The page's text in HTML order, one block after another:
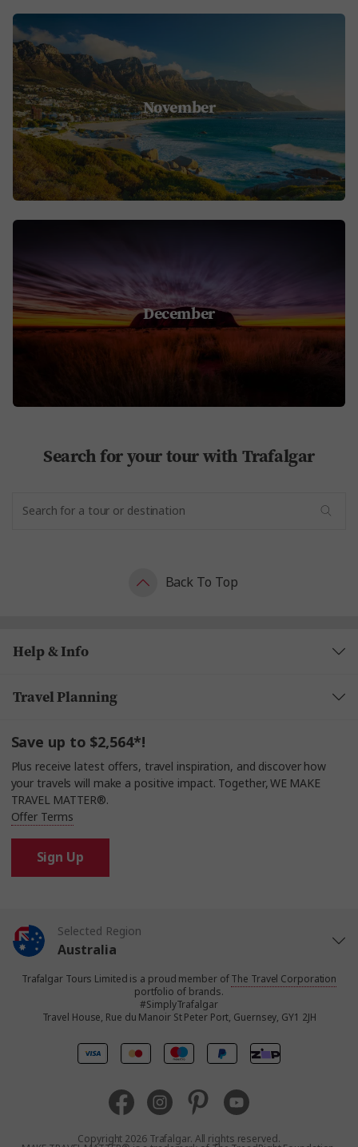
November
December
Search for your tour with Trafalgar
Back To Top
Help & Info
Travel Planning
Save up to $2,564*!
Plus receive latest offers, travel inspiration, and discover how
your travels will make a positive impact. Together, WE MAKE
TRAVEL MATTER®.
Offer Terms
Sign Up
Selected Region
Australia
United States
United Kingdom
Trafalgar Tours Limited is a proud member ofThe Travel Corporation
portfolio of brands.
#SimplyTrafalgar
Travel House, Rue du Manoir St Peter Port, Guernsey, GY1 2JH
Copyright 2026 Trafalgar. All rights reserved.